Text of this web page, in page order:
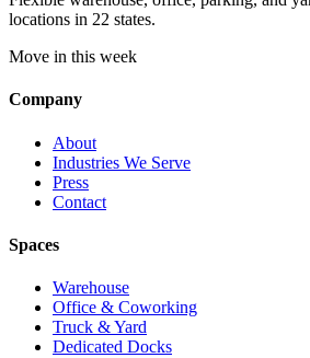
locations in 22 states.
Move in this week
Company
About
Industries We Serve
Press
Contact
Spaces
Warehouse
Office & Coworking
Truck & Yard
Dedicated Docks